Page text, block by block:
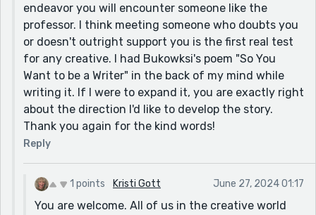
endeavor you will encounter someone like the
professor. I think meeting someone who doubts you
or doesn't outright support you is the first real test
for any creative. I had Bukowksi's poem "So You
Want to be a Writer" in the back of my mind while
writing it. If I were to expand it, you are exactly right
about the direction I'd like to develop the story.
Thank you again for the kind words!
Reply
1 points Kristi Gott June 27, 2024 01:17
You are welcome. All of us in the creative world